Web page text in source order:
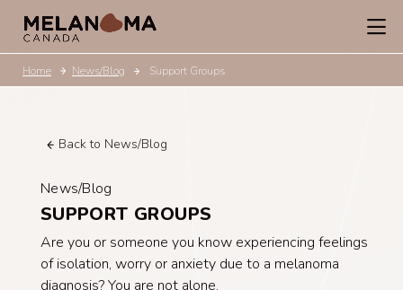
Home News/Blog Support Groups
Back to News/Blog
News/Blog
SUPPORT GROUPS
Are you or someone you know experiencing feelings
of isolation, worry or anxiety due to a melanoma
diagnosis? You are not alone.